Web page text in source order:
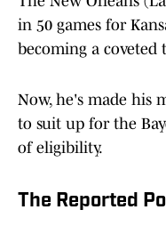
in 50 games for
becoming a
Now, he's made his
to suit up for the
of eligibility.
The Reported